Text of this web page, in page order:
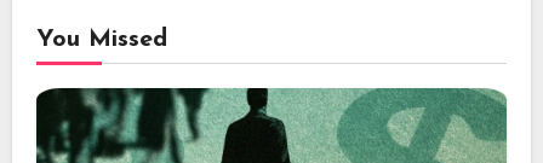
You Missed